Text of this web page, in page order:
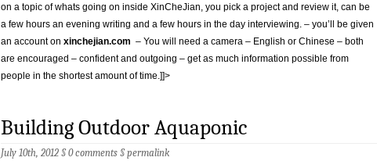
on a topic of whats going on inside XinCheJian, you pick a project and review it, can be
a few hours an evening writing and a few hours in the day interviewing. – you’ll be given
an account on xinchejian.com – You will need a camera – English or Chinese – both
are encouraged – confident and outgoing – get as much information possible from
people in the shortest amount of time.]]>
Building Outdoor Aquaponic
July 10th, 2012 §0 comments §permalink